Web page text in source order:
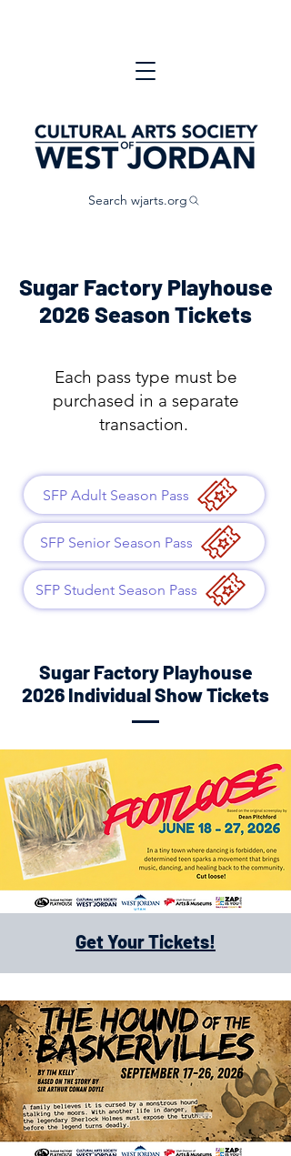
Search wjarts.org
Sugar Factory Playhouse
2026 Season Tickets
Each pass type must be
purchased in a separate
transaction.
SFP Adult Season Pass
SFP Senior Season Pass
SFP Student Season Pass
Sugar Factory Playhouse
2026 Individual Show Tickets
Get Your Tickets!